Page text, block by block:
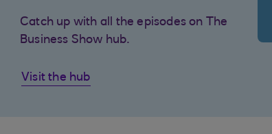
Catch up with all the episodes on The
Business Show hub.
Visit the hub